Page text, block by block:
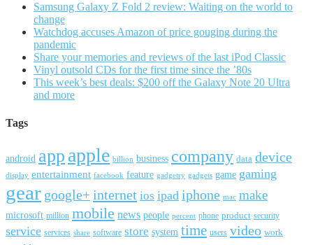
Samsung Galaxy Z Fold 2 review: Waiting on the world to
change
Watchdog accuses Amazon of price gouging during the
pandemic
Share your memories and reviews of the last iPod Classic
Vinyl outsold CDs for the first time since the ’80s
This week’s best deals: $200 off the Galaxy Note 20 Ultra
and more
Tags
android app apple billion business company data device
display entertainment facebook feature gadgetry gadgets game gaming
gear google+internet ios ipad iphone mac make
microsoft million mobile news people percent phone product security
service services share software store system time users video work